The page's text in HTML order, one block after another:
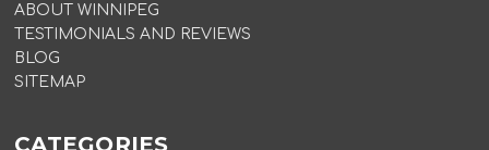
ABOUT WINNIPEG
TESTIMONIALS AND REVIEWS
BLOG
SITEMAP
CATEGORIES